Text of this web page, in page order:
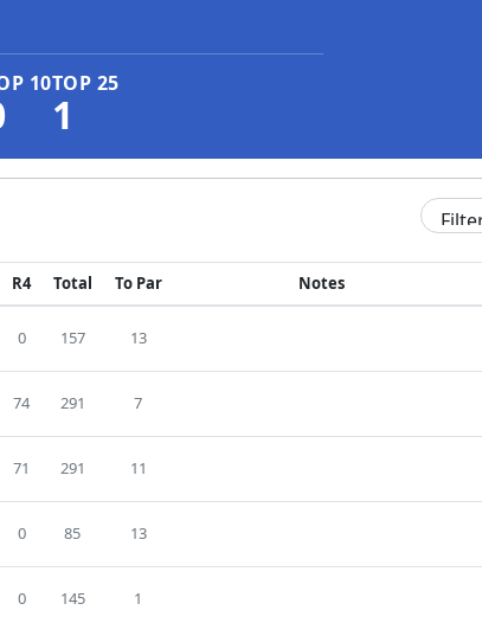
10TOP 25
1
R4 Total To Par Notes
0 157 13
74 291 7
71 291 11
0 85 13
0 145 1